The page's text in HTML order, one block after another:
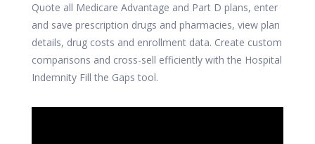
Quote all Medicare Advantage and Part D plans, enter
and save prescription drugs and pharmacies, view plan
details, drug costs and enrollment data. Create custom
comparisons and cross-sell efficiently with the Hospital
Indemnity Fill the Gaps tool.